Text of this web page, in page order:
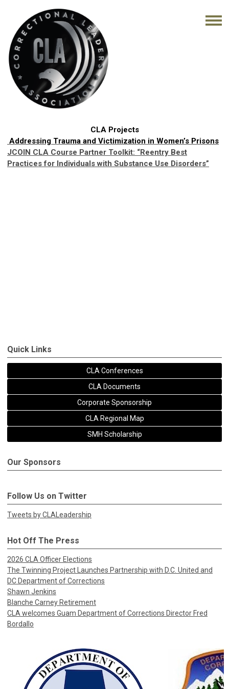
CLA Projects
Addressing Trauma and Victimization in Women’s Prisons
JCOIN CLA Course Partner Toolkit: “Reentry Best
Practices for Individuals with Substance Use Disorders”
Quick Links
CLA Conferences
CLA Documents
Corporate Sponsorship
CLA Regional Map
SMH Scholarship
Our Sponsors
Follow Us on Twitter
Tweets by CLALeadership
Hot Off The Press
2026 CLA Officer Elections
The Twinning Project Launches Partnership with D.C. United and
DC Department of Corrections
Shawn Jenkins
Blanche Carney Retirement
CLA welcomes Guam Department of Corrections Director Fred
Bordallo